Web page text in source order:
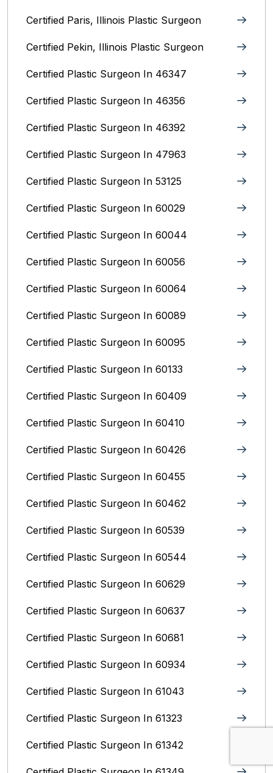
Certified Paris, Illinois‎ Plastic Surgeon
Certified Pekin, Illinois‎ Plastic Surgeon
Certified Plastic Surgeon In 46347
Certified Plastic Surgeon In 46356
Certified Plastic Surgeon In 46392
Certified Plastic Surgeon In 47963
Certified Plastic Surgeon In 53125
Certified Plastic Surgeon In 60029
Certified Plastic Surgeon In 60044
Certified Plastic Surgeon In 60056
Certified Plastic Surgeon In 60064
Certified Plastic Surgeon In 60089
Certified Plastic Surgeon In 60095
Certified Plastic Surgeon In 60133
Certified Plastic Surgeon In 60409
Certified Plastic Surgeon In 60410
Certified Plastic Surgeon In 60426
Certified Plastic Surgeon In 60455
Certified Plastic Surgeon In 60462
Certified Plastic Surgeon In 60539
Certified Plastic Surgeon In 60544
Certified Plastic Surgeon In 60629
Certified Plastic Surgeon In 60637
Certified Plastic Surgeon In 60681
Certified Plastic Surgeon In 60934
Certified Plastic Surgeon In 61043
Certified Plastic Surgeon In 61323
Certified Plastic Surgeon In 61342